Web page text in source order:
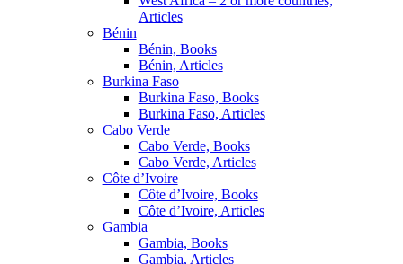
Articles
Bénin
Bénin, Books
Bénin, Articles
Burkina Faso
Burkina Faso, Books
Burkina Faso, Articles
Cabo Verde
Cabo Verde, Books
Cabo Verde, Articles
Côte d’Ivoire
Côte d’Ivoire, Books
Côte d’Ivoire, Articles
Gambia
Gambia, Books
Gambia, Articles